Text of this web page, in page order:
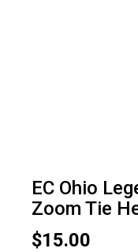
EC Ohio
Zoom Tie
$15.00